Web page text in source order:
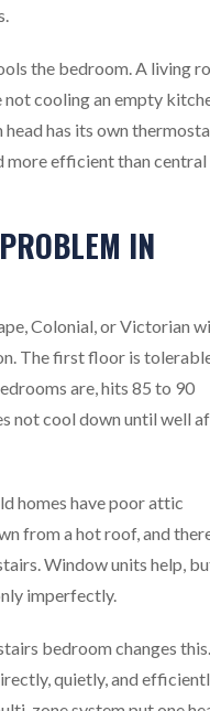
the bedroom. A living
not cooling an empty
has its own
efficient than central
IN
Colonial, or Victorian
The first floor is
are, hits 85 to 90
not cool down until well
homes have poor attic
from a hot roof, and
Window units help,
imperfectly.
bedroom changes
quietly, and